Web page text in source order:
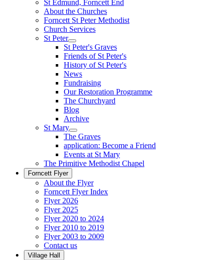
St Edmund, Forncett End
About the Churches
Forncett St Peter Methodist
Church Services
St Peter
St Peter's Graves
Friends of St Peter's
History of St Peter's
News
Fundraising
Our Restoration Programme
The Churchyard
Blog
Archive
St Mary
The Graves
application: Become a Friend
Events at St Mary
The Primitive Methodist Chapel
Forncett Flyer
About the Flyer
Forncett Flyer Index
Flyer 2026
Flyer 2025
Flyer 2020 to 2024
Flyer 2010 to 2019
Flyer 2003 to 2009
Contact us
Village Hall